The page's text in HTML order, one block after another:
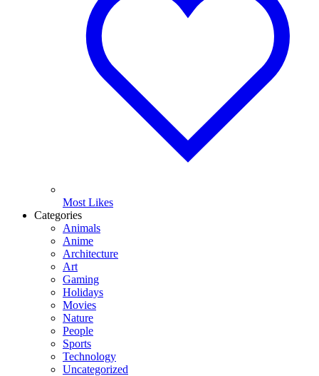
Most Likes
Categories
Animals
Anime
Architecture
Art
Gaming
Holidays
Movies
Nature
People
Sports
Technology
Uncategorized